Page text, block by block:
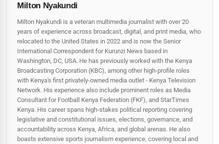
Milton Nyakundi
Milton Nyakundi is a veteran multimedia journalist with over 20
years of experience across broadcast, digital, and print media, who
relocated to the United States in 2022 and is now the Senior
International Correspondent for Kurunzi News based in
Washington, DC, USA. He has previously worked with the Kenya
Broadcasting Corporation (KBC), among other high-profile roles
with Kenya's first privately-owned media outlet - Kenya Television
Network. His experience also include prominent roles as Media
Consultant for Football Kenya Federation (FKF), and StarTimes
Kenya. His career spans high‑stakes political reporting covering
legislative and constitutional issues, elections, governance, and
accountability across Kenya, Africa, and global arenas. He also
boasts extensive sports journalism experience, covering local and